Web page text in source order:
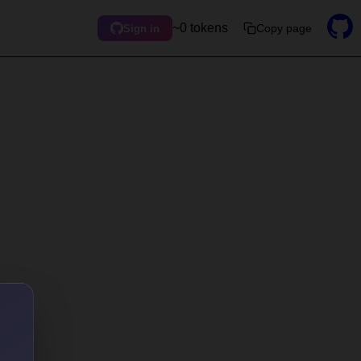
Sign in ~0 tokens Copy page